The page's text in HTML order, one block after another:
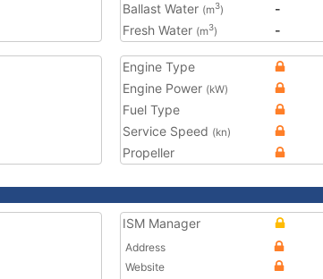
Ballast Water (m3)
-
Fresh Water (m3) -
Engine Type
Engine Power (kW)
Fuel Type
Service Speed (kn)
Propeller
ISM Manager
Address
Website